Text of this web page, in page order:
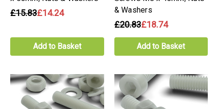
£15.83£14.24
Add to Basket
& Washers
£20.83£18.74
Add to Basket